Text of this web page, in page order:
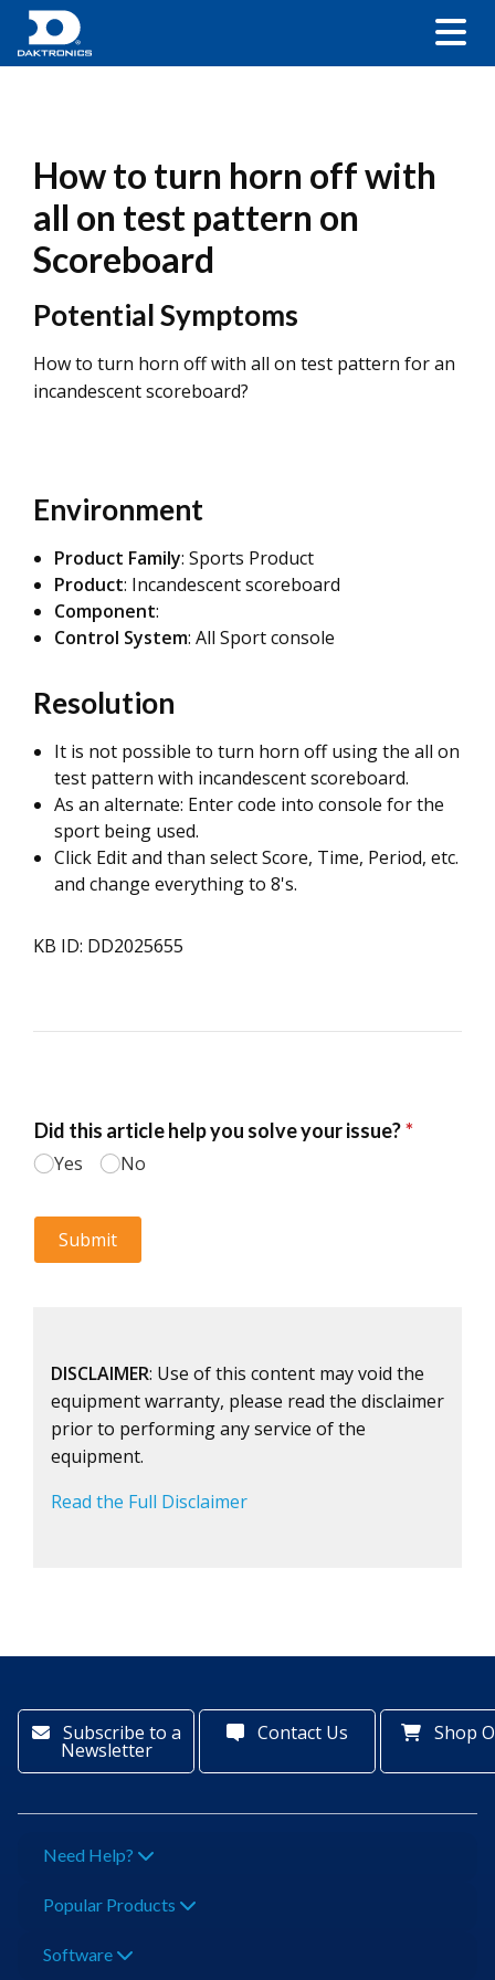
How to turn horn off with
all on test pattern on
Scoreboard
Potential Symptoms
How to turn horn off with all on test pattern for an
incandescent scoreboard?
Environment
Product Family: Sports Product
Product: Incandescent scoreboard
Component:
Control System: All Sport console
Resolution
It is not possible to turn horn off using the all on
test pattern with incandescent scoreboard.
As an alternate: Enter code into console for the
sport being used.
Click Edit and than select Score, Time, Period, etc.
and change everything to 8's.
KB ID: DD2025655
DISCLAIMER: Use of this content may void the
equipment warranty, please read the disclaimer
prior to performing any service of the
equipment.
Read the Full Disclaimer
Subscribe to a
Newsletter
Contact Us Shop
Need Help?
Popular Products
Software